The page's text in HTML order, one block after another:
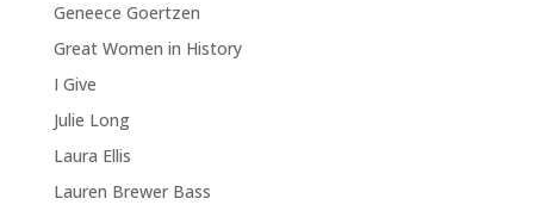
Geneece Goertzen
Great Women in History
I Give
Julie Long
Laura Ellis
Lauren Brewer Bass